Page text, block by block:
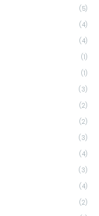
(5)
(4)
(4)
(1)
(1)
(3)
(2)
(2)
(3)
(4)
(3)
(4)
(2)